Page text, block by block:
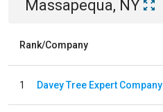
Massapequa, NY
Rank/Company
1 Davey Tree Expert Company